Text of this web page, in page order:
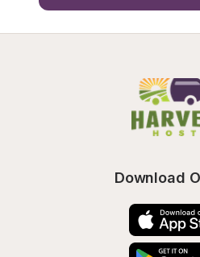
Download